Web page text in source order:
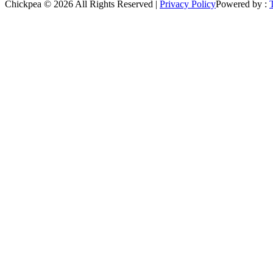
Chickpea © 2026 All Rights Reserved | Privacy PolicyPowered by :